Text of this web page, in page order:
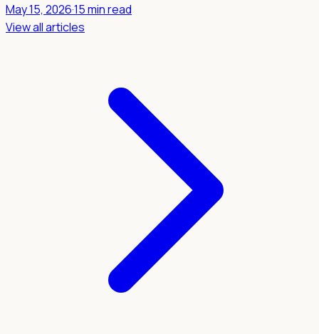
May 15, 2026·15 min read
View all articles